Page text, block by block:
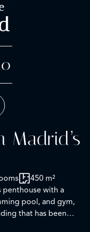
Madrid’s
450 m²
penthouse with a
pool, and gym,
that has been